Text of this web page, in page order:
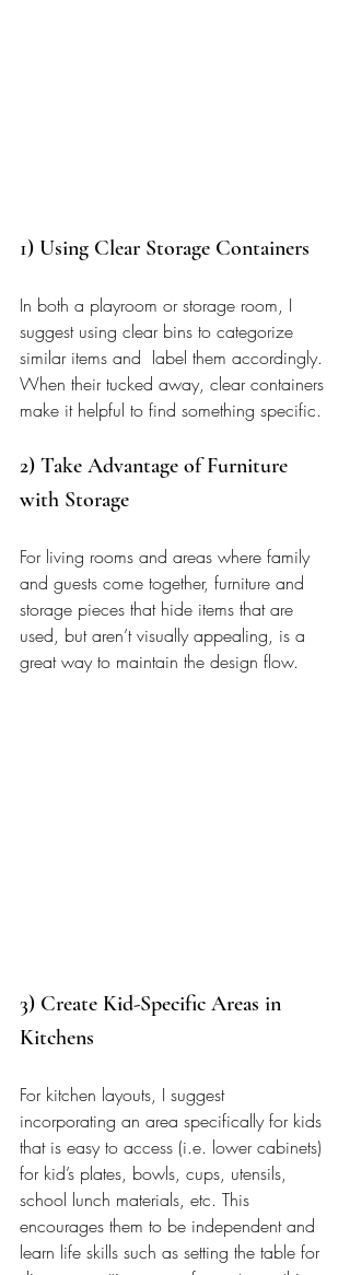
1) Using Clear Storage Containers
In both a playroom or storage room, I
suggest using clear bins to categorize
similar items and  label them accordingly.
When their tucked away, clear containers
make it helpful to find something specific.
2) Take Advantage of Furniture
with Storage
For living rooms and areas where family
and guests come together, furniture and
storage pieces that hide items that are
used, but aren’t visually appealing, is a
great way to maintain the design flow.
3) Create Kid-Specific Areas in
Kitchens
For kitchen layouts, I suggest
incorporating an area specifically for kids
that is easy to access (i.e. lower cabinets)
for kid’s plates, bowls, cups, utensils,
school lunch materials, etc. This
encourages them to be independent and
learn life skills such as setting the table for